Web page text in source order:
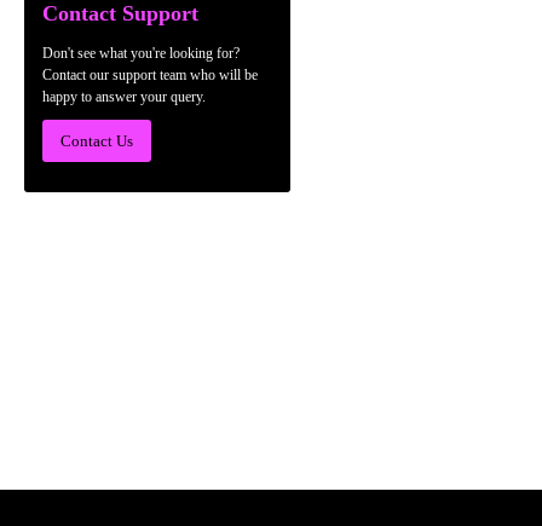
Contact Support
Don't see what you're looking for?
Contact our support team who will be
happy to answer your query.
Contact Us